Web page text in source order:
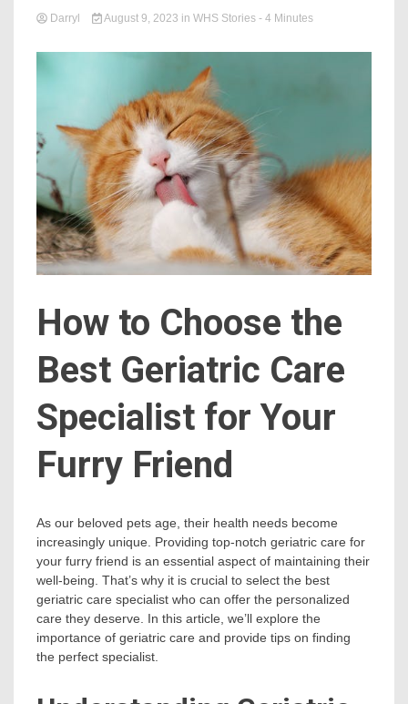
Darryl August 9, 2023 in WHS Stories - 4 Minutes
How to Choose the
Best Geriatric Care
Specialist for Your
Furry Friend
As our beloved pets age, their health needs become
increasingly unique. Providing top-notch geriatric care for
your furry friend is an essential aspect of maintaining their
well-being. That’s why it is crucial to select the best
geriatric care specialist who can offer the personalized
care they deserve. In this article, we’ll explore the
importance of geriatric care and provide tips on finding
the perfect specialist.